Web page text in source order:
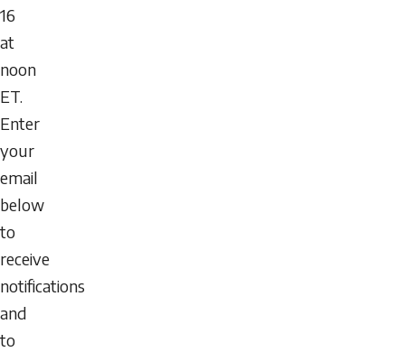
16
at
noon
ET.
Enter
your
email
below
to
receive
notifications
and
to